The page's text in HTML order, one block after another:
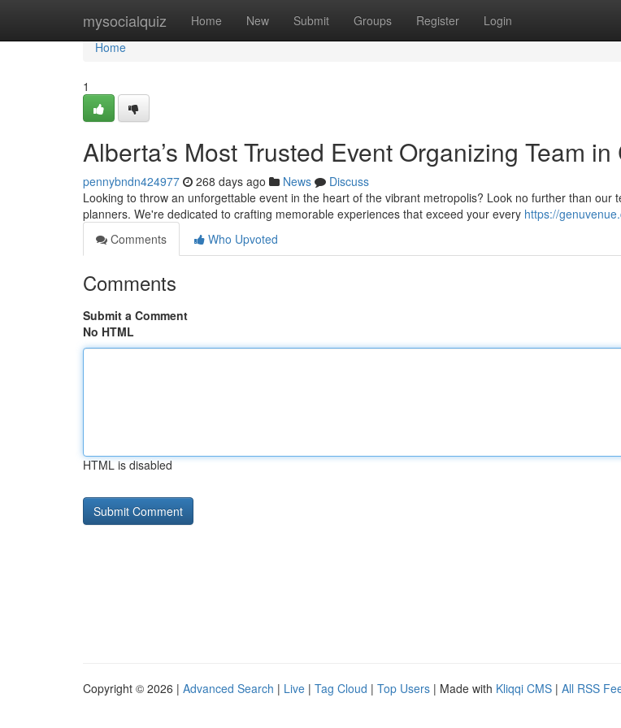
mysocialquiz Home New Submit Groups Register Login
Home
Home
1
Alberta’s Most Trusted Event Organizing Team
pennybndn424977 268 days ago News
Discuss
Looking to throw an unforgettable event in the heart of the vibrant metropolis? Look no further than our
planners. We're dedicated to crafting memorable experiences that exceed your every https://
Comments
Who Upvoted
Comments
Submit a Comment
No HTML
HTML is disabled
Copyright © 2026 | Advanced Search | Live | Tag Cloud | Top Users | Made with Kliqqi CMS | All RSS